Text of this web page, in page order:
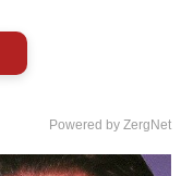
Powered by ZergNet